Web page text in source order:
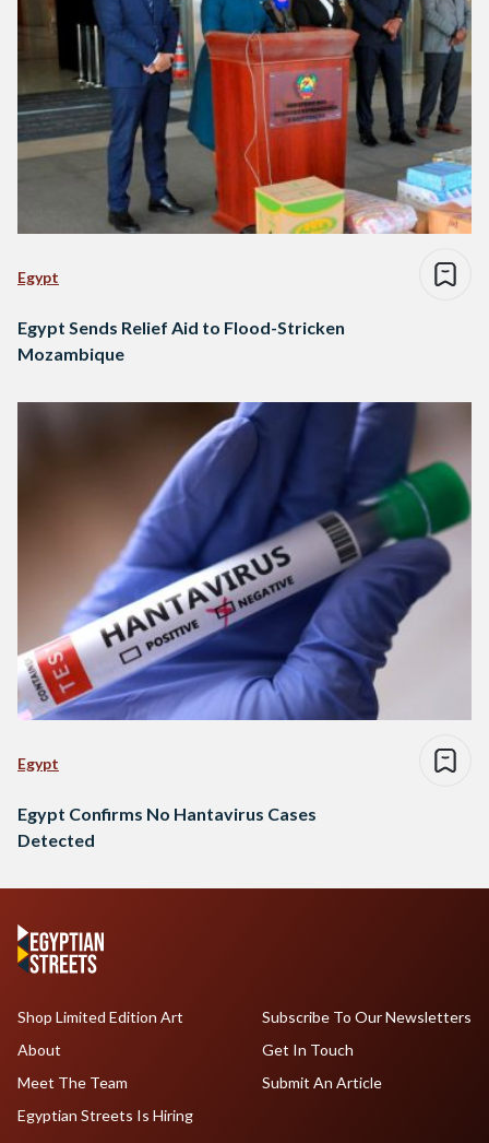
Egypt
Egypt Sends Relief Aid to Flood-Stricken
Mozambique
Egypt
Egypt Confirms No Hantavirus Cases
Detected
Shop Limited Edition Art
About
Meet The Team
Egyptian Streets Is Hiring
Subscribe To Our Newsletters
Get In Touch
Submit An Article